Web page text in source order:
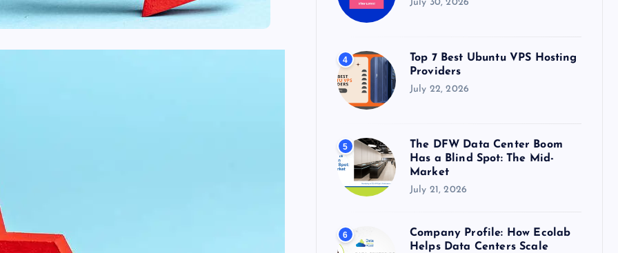
July 30, 2026
4
Top 7 Best Ubuntu VPS Hosting
Providers
July 22, 2026
5
The DFW Data Center Boom
Has a Blind Spot: The Mid-
Market
July 21, 2026
6
Company Profile: How Ecolab
Helps Data Centers Scale